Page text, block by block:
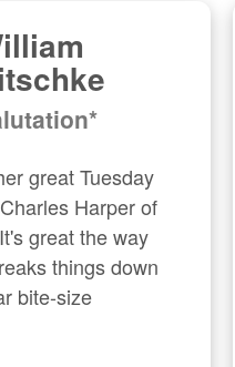
great Tuesday
Harper of
great the way
things down
bite-size